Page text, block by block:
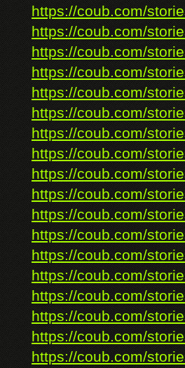
https://coub.com/
https://coub.com/
https://coub.com/
https://coub.com/
https://coub.com/
https://coub.com/
https://coub.com/
https://coub.com/
https://coub.com/
https://coub.com/
https://coub.com/
https://coub.com/
https://coub.com/
https://coub.com/
https://coub.com/
https://coub.com/
https://coub.com/
https://coub.com/